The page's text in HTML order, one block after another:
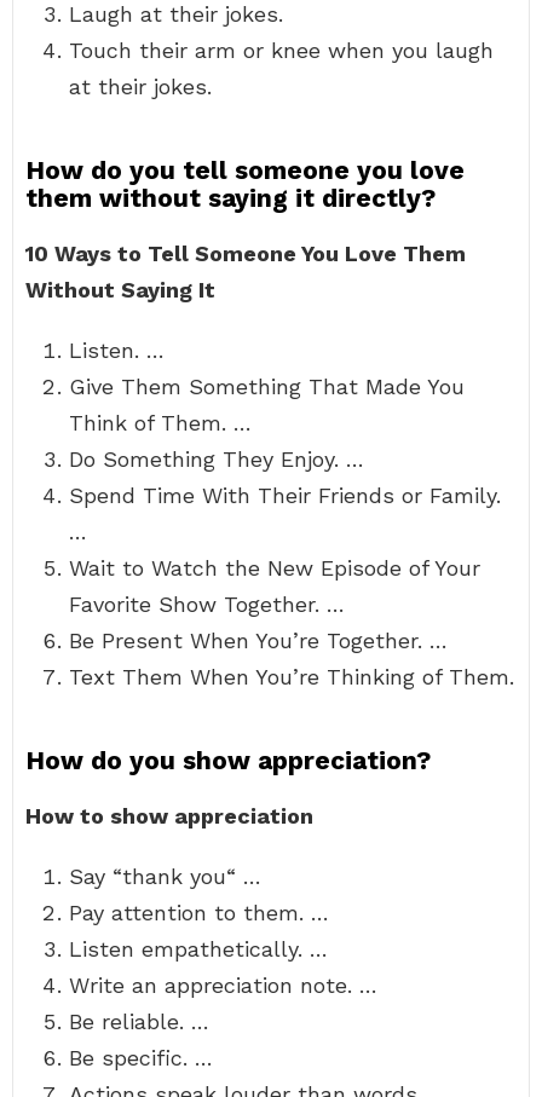
Laugh at their jokes.
Touch their arm or knee when you laugh
at their jokes.
How do you tell someone you love
them without saying it directly?
10 Ways to Tell Someone You Love Them
Without Saying It
Listen. …
Give Them Something That Made You
Think of Them. …
Do Something They Enjoy. …
Spend Time With Their Friends or Family.
…
Wait to Watch the New Episode of Your
Favorite Show Together. …
Be Present When You’re Together. …
Text Them When You’re Thinking of Them.
How do you show appreciation?
How to show appreciation
Say “thank you“ …
Pay attention to them. …
Listen empathetically. …
Write an appreciation note. …
Be reliable. …
Be specific. …